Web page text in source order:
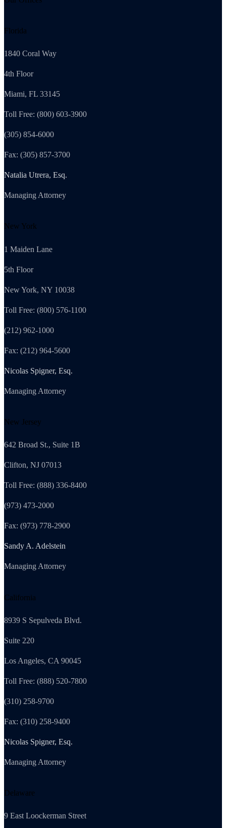
Florida
1840 Coral Way
4th Floor
Miami, FL 33145
Toll Free: (800) 603-3900
(305) 854-6000
Fax: (305) 857-3700
Natalia Utrera, Esq.
Managing Attorney
New York
1 Maiden Lane
5th Floor
New York, NY 10038
Toll Free: (800) 576-1100
(212) 962-1000
Fax: (212) 964-5600
Nicolas Spigner, Esq.
Managing Attorney
New Jersey
642 Broad St., Suite 1B
Clifton, NJ 07013
Toll Free: (888) 336-8400
(973) 473-2000
Fax: (973) 778-2900
Sandy A. Adelstein
Managing Attorney
California
8939 S Sepulveda Blvd.
Suite 220
Los Angeles, CA 90045
Toll Free: (888) 520-7800
(310) 258-9700
Fax: (310) 258-9400
Nicolas Spigner, Esq.
Managing Attorney
Delaware
9 East Loockerman Street